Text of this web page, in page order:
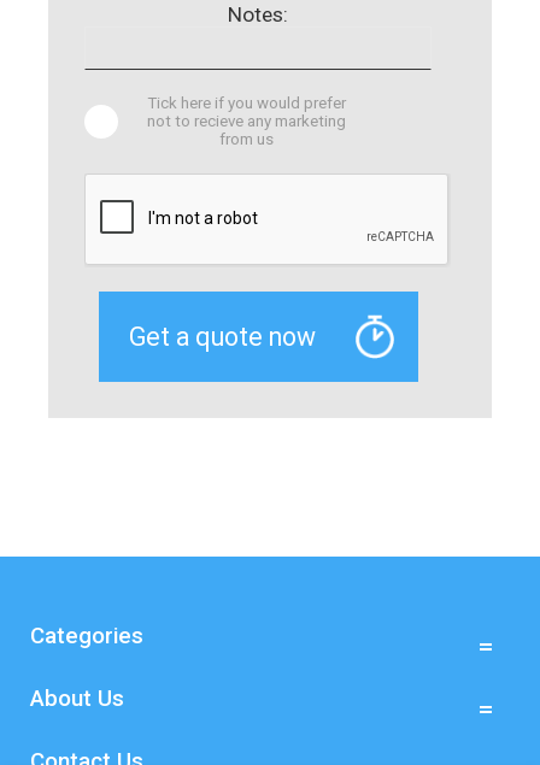
Notes:
Tick here if you would prefer
not to recieve any marketing
from us
Categories
About Us